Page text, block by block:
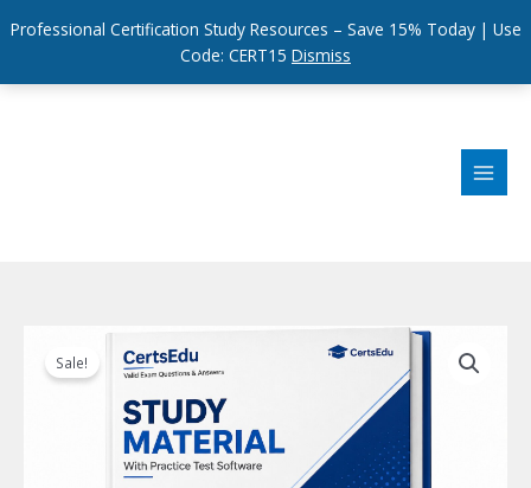
Professional Certification Study Resources – Save 15% Today | Use
Code: CERT15 Dismiss
Sale!